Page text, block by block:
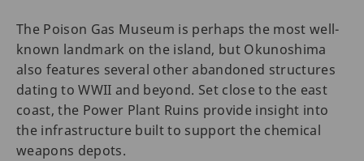
The Poison Gas Museum is perhaps the most well-
known landmark on the island, but Okunoshima
also features several other abandoned structures
dating to WWII and beyond. Set close to the east
coast, the Power Plant Ruins provide insight into
the infrastructure built to support the chemical
weapons depots.